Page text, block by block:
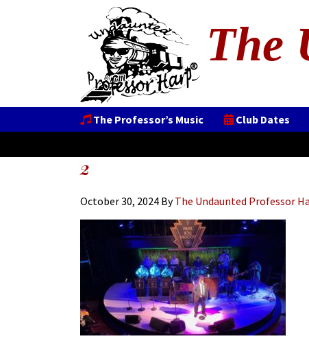
The
The Professor’s Music
Club Dates
2
October 30, 2024 ByThe Undaunted Professor